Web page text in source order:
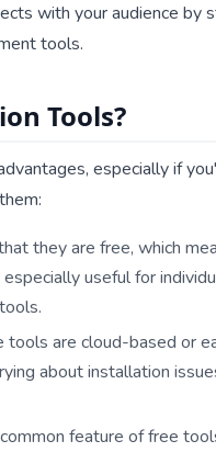
with your audience
tools.
Tools?
especially if
they are free, which
useful for
tools are cloud-based or
about installation
feature of free